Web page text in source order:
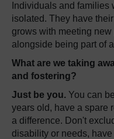
Individuals and families
isolated. They have
grows with meeting
alongside being part of
What are we taking
and fostering?
Just be you. You can
years old, have a spare
a difference. Don't
disability or needs,